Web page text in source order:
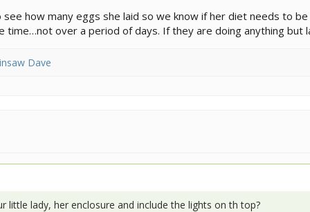
how many eggs she laid so we know if her diet needs to
time…not over a period of days. If they are doing anything but
Dave
little lady, her enclosure and include the lights on th top?